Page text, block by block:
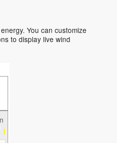
You can customize
to display live wind